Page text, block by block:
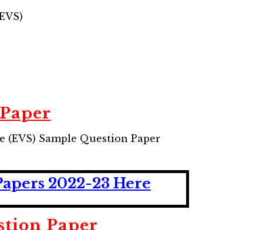
Sample Question Paper
2022-23 Here
Paper